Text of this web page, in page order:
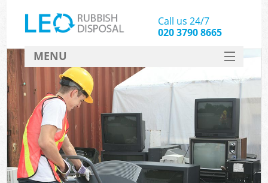
Call us 24/7
020 3790 8665
MENU
SERVICES
HOME
DEALS
FAQ
CONTACT